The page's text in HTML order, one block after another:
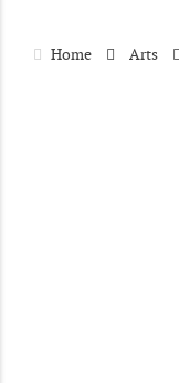
Home Arts